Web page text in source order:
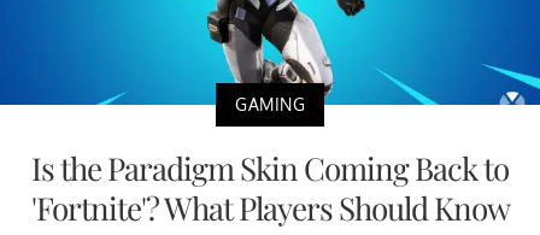
GAMING
Is the Paradigm Skin Coming Back to
'Fortnite'? What Players Should Know